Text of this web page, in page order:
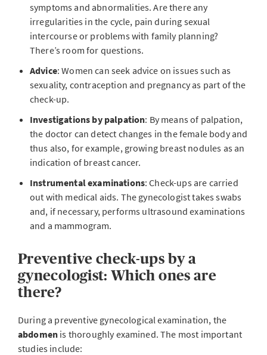
symptoms and abnormalities. Are there any
irregularities in the cycle, pain during sexual
intercourse or problems with family planning?
There’s room for questions.
Advice: Women can seek advice on issues such as
sexuality, contraception and pregnancy as part of the
check-up.
Investigations by palpation: By means of palpation,
the doctor can detect changes in the female body and
thus also, for example, growing breast nodules as an
indication of breast cancer.
Instrumental examinations: Check-ups are carried
out with medical aids. The gynecologist takes swabs
and, if necessary, performs ultrasound examinations
and a mammogram.
Preventive check-ups by a
gynecologist: Which ones are
there?
During a preventive gynecological examination, the
abdomen is thoroughly examined. The most important
studies include: